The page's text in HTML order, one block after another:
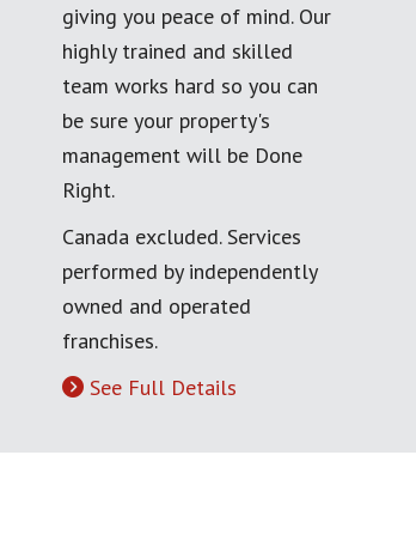
giving you peace of mind. Our
highly trained and skilled
team works hard so you can
be sure your property's
management will be Done
Right.
Canada excluded. Services
performed by independently
owned and operated
franchises.
See Full Details